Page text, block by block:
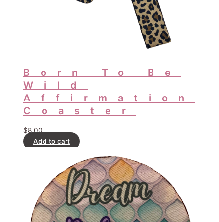
Born To Be
Wild
Affirmation
Coaster
$8.00
Add to cart